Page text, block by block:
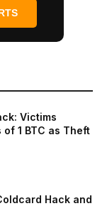
Victims
1 BTC as Theft
Hack and